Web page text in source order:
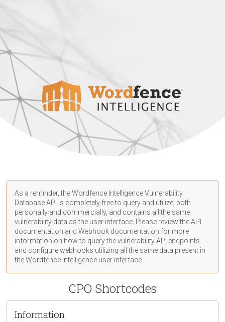
As a reminder, the Wordfence Intelligence Vulnerability
Database API is completely free to query and utilize, both
personally and commercially, and contains all the same
vulnerability data as the user interface. Please review the API
documentation and Webhook documentation for more
information on how to query the vulnerability API endpoints
and configure webhooks utilizing all the same data present in
the Wordfence Intelligence user interface.
CPO Shortcodes
Information